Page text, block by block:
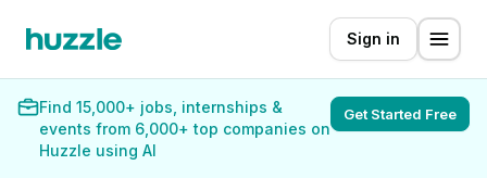
Sign in
Find 15,000+ jobs, internships &
events from 6,000+ top companies on
Huzzle using AI
Get Started Free